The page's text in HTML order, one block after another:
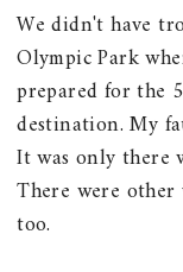
We didn't have
Olympic Park
prepared for the
destination. My
It was only there
There were other
too.